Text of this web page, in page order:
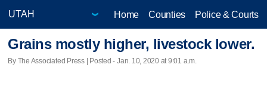
Home Counties Police & Courts
Grains mostly higher, livestock lower.
By The Associated Press | Posted - Jan. 10, 2020 at 9:01 a.m.